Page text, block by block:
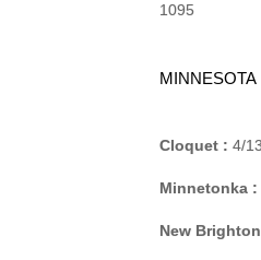
1095
MINNESOTA
Cloquet : 4/
Minnetonka :
New